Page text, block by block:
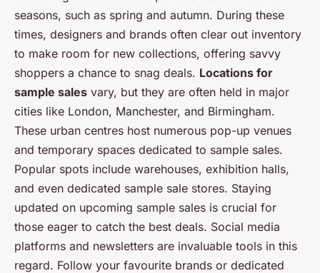
seasons, such as spring and autumn. During these
times, designers and brands often clear out inventory
to make room for new collections, offering savvy
shoppers a chance to snag deals. Locations for
sample sales vary, but they are often held in major
cities like London, Manchester, and Birmingham.
These urban centres host numerous pop-up venues
and temporary spaces dedicated to sample sales.
Popular spots include warehouses, exhibition halls,
and even dedicated sample sale stores. Staying
updated on upcoming sample sales is crucial for
those eager to catch the best deals. Social media
platforms and newsletters are invaluable tools in this
regard. Follow your favourite brands or dedicated